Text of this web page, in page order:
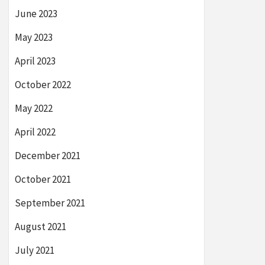
June 2023
May 2023
April 2023
October 2022
May 2022
April 2022
December 2021
October 2021
September 2021
August 2021
July 2021